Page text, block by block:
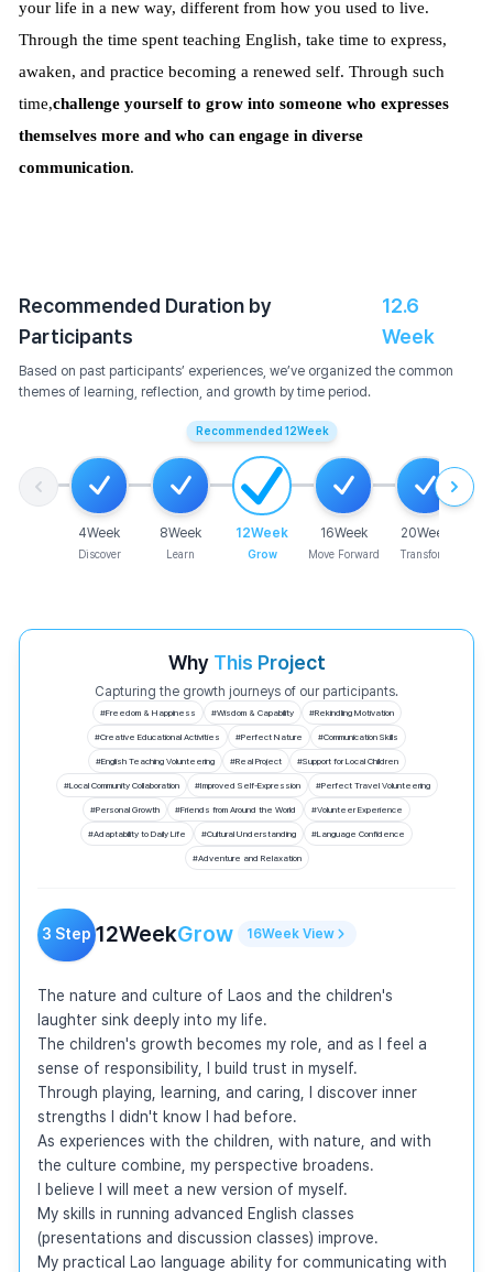
your life in a new way, different from how you used to live.
Through the time spent teaching English, take time to express,
awaken, and practice becoming a renewed self. Through such
time,challenge yourself to grow into someone who expresses
themselves more and who can engage in diverse
communication.
Recommended Duration by
Participants
12.6
Week
Based on past participants’ experiences, we’ve organized the common
themes of learning, reflection, and growth by time period.
4Week
Discover
8Week
Learn
Recommended 12Week
12Week
Grow
16Week
Move Forward
20Week
Transform
Why This Project
Capturing the growth journeys of our participants.
#Freedom & Happiness #Wisdom & Capability #Rekindling Motivation
#Creative Educational Activities #Perfect Nature #Communication Skills
#English Teaching Volunteering #Real Project #Support for Local Children
#Local Community Collaboration #Improved Self-Expression #Perfect Travel Volunteering
#Personal Growth #Friends from Around the World #Volunteer Experience
#Adaptability to Daily Life #Cultural Understanding #Language Confidence
#Adventure and Relaxation
3 Step 12WeekGrow 16Week View
The nature and culture of Laos and the children's
laughter sink deeply into my life.
The children's growth becomes my role, and as I feel a
sense of responsibility, I build trust in myself.
Through playing, learning, and caring, I discover inner
strengths I didn't know I had before.
As experiences with the children, with nature, and with
the culture combine, my perspective broadens.
I believe I will meet a new version of myself.
My skills in running advanced English classes
(presentations and discussion classes) improve.
My practical Lao language ability for communicating with